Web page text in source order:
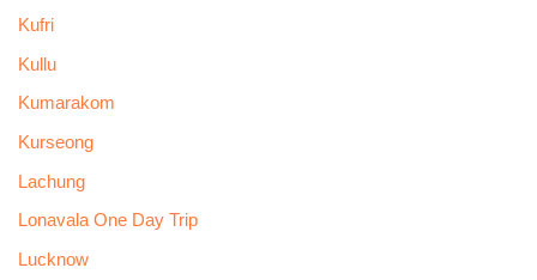
Kufri
Kullu
Kumarakom
Kurseong
Lachung
Lonavala One Day Trip
Lucknow